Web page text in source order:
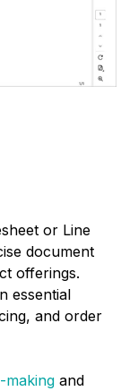
or Line
document
offerings.
essential
and order
making and